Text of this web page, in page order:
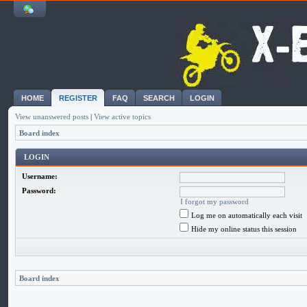
HOME REGISTER FAQ SEARCH LOGIN
View unanswered posts | View active topics
Board index
LOGIN
Username:
Password:
I forgot my password
Log me on automatically each visit
Hide my online status this session
Board index